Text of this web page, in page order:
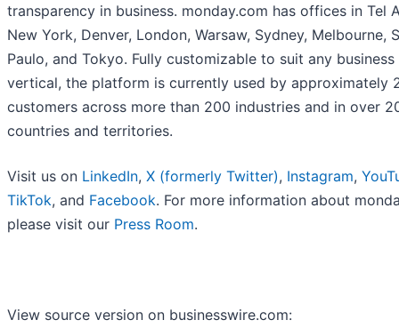
transparency in business. monday.com has offices in Tel
New York, Denver, London, Warsaw, Sydney, Melbourne,
Paulo, and Tokyo. Fully customizable to suit any business
vertical, the platform is currently used by approximately
customers across more than 200 industries and in over
countries and territories.
Visit us on LinkedIn, X (formerly Twitter), Instagram,
TikTok, and Facebook. For more information about
please visit our Press Room.
View source version on businesswire.com: